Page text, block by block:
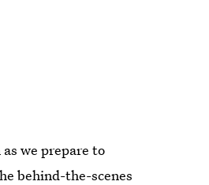
we prepare to
behind-the-scenes